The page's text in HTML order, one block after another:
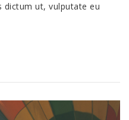
dictum ut, vulputate eu